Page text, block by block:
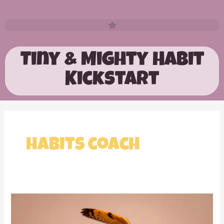
Tiny & Mighty Habit
Kickstart
habits coach